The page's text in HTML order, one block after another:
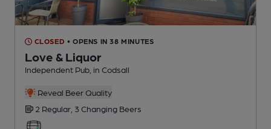
CLOSED • OPENS IN 38 MINUTES
Love & Liquor
Independent Pub , in Codsall
Reveal Beer Quality
2 Regular, 3 Changing Beers